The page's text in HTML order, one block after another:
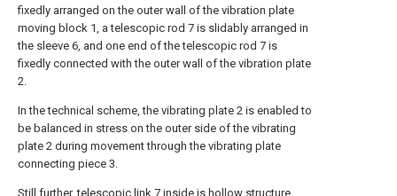
fixedly arranged on the outer wall of the vibration plate
moving block 1, a telescopic rod 7 is slidably arranged in
the sleeve 6, and one end of the telescopic rod 7 is
fixedly connected with the outer wall of the vibration plate
2.
In the technical scheme, the vibrating plate 2 is enabled to
be balanced in stress on the outer side of the vibrating
plate 2 during movement through the vibrating plate
connecting piece 3.
Still further, telescopic link 7 inside is hollow structure